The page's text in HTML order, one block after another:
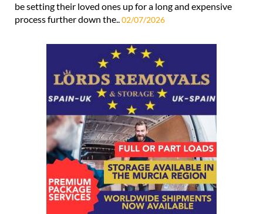
be setting their loved ones up for a long and expensive
process further down the..02/07/2026